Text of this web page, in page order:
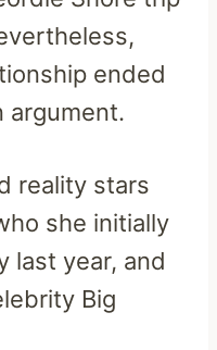
ended
argument.
reality stars
she initially
last year, and
Big